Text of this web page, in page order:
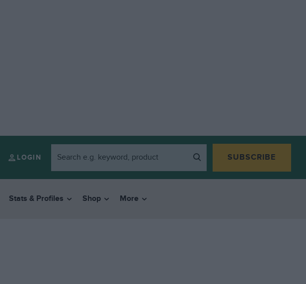
LOGIN SUBSCRIBE
Stats & Profiles Shop More